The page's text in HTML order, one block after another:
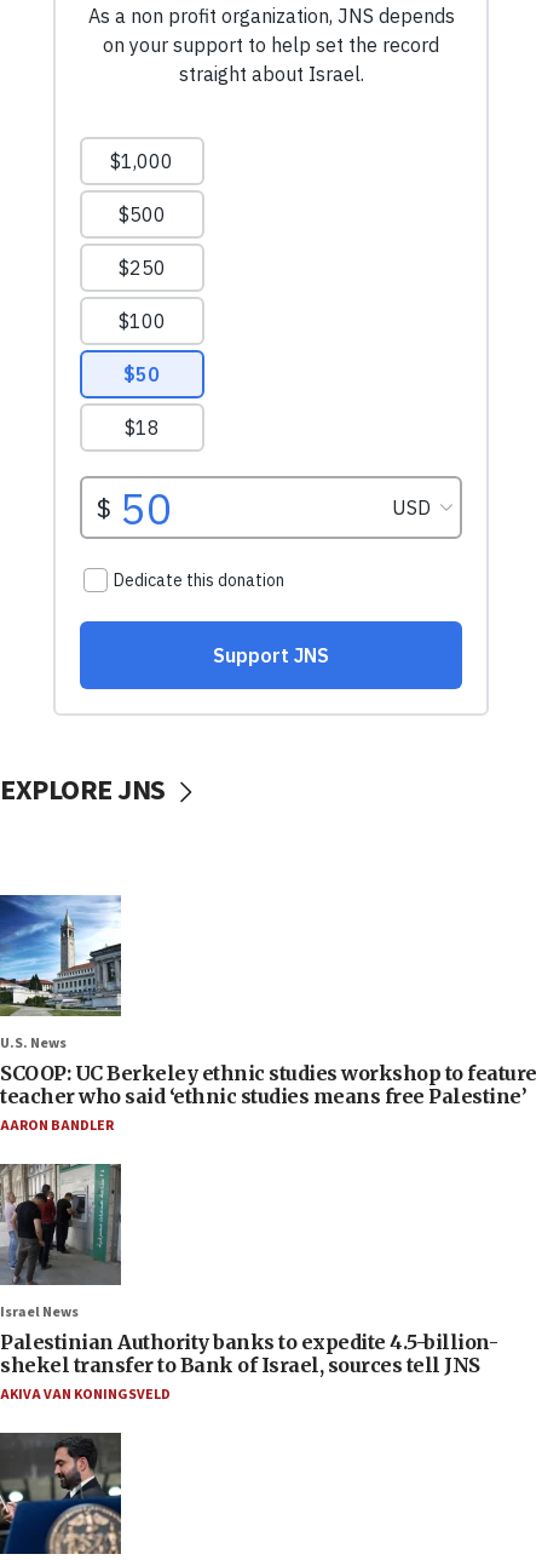
EXPLORE JNS
U.S. News
SCOOP: UC Berkeley ethnic studies workshop to feature
teacher who said ‘ethnic studies means free Palestine’
AARON BANDLER
Israel News
Palestinian Authority banks to expedite 4.5-billion-
shekel transfer to Bank of Israel, sources tell JNS
AKIVA VAN KONINGSVELD